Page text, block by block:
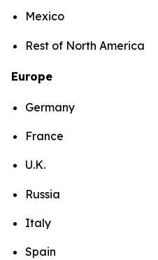
Mexico
Rest of North America
Europe
Germany
France
U.K.
Russia
Italy
Spain